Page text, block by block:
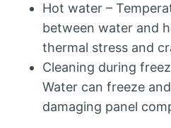
Hot water –
between water and
thermal stress and
Cleaning during
Water can freeze
damaging panel